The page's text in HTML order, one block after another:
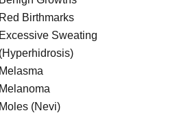
Red Birthmarks
Excessive Sweating
(Hyperhidrosis)
Melasma
Melanoma
Moles (Nevi)